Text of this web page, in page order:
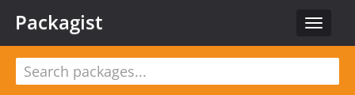
Toggle
Packagist